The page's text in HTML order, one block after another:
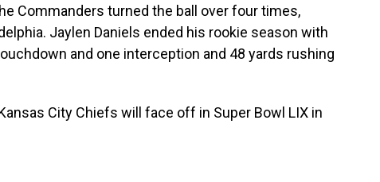
Commanders turned the ball over four times,
Jaylen Daniels ended his rookie season with
and one interception and 48 yards rushing
City Chiefs will face off in Super Bowl LIX in